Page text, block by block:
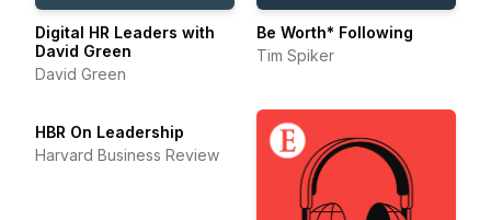
Digital HR Leaders with
David Green
David Green
Be Worth* Following
Tim Spiker
HBR On Leadership
Harvard Business Review